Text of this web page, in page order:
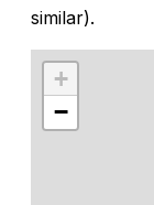
similar).
+
−